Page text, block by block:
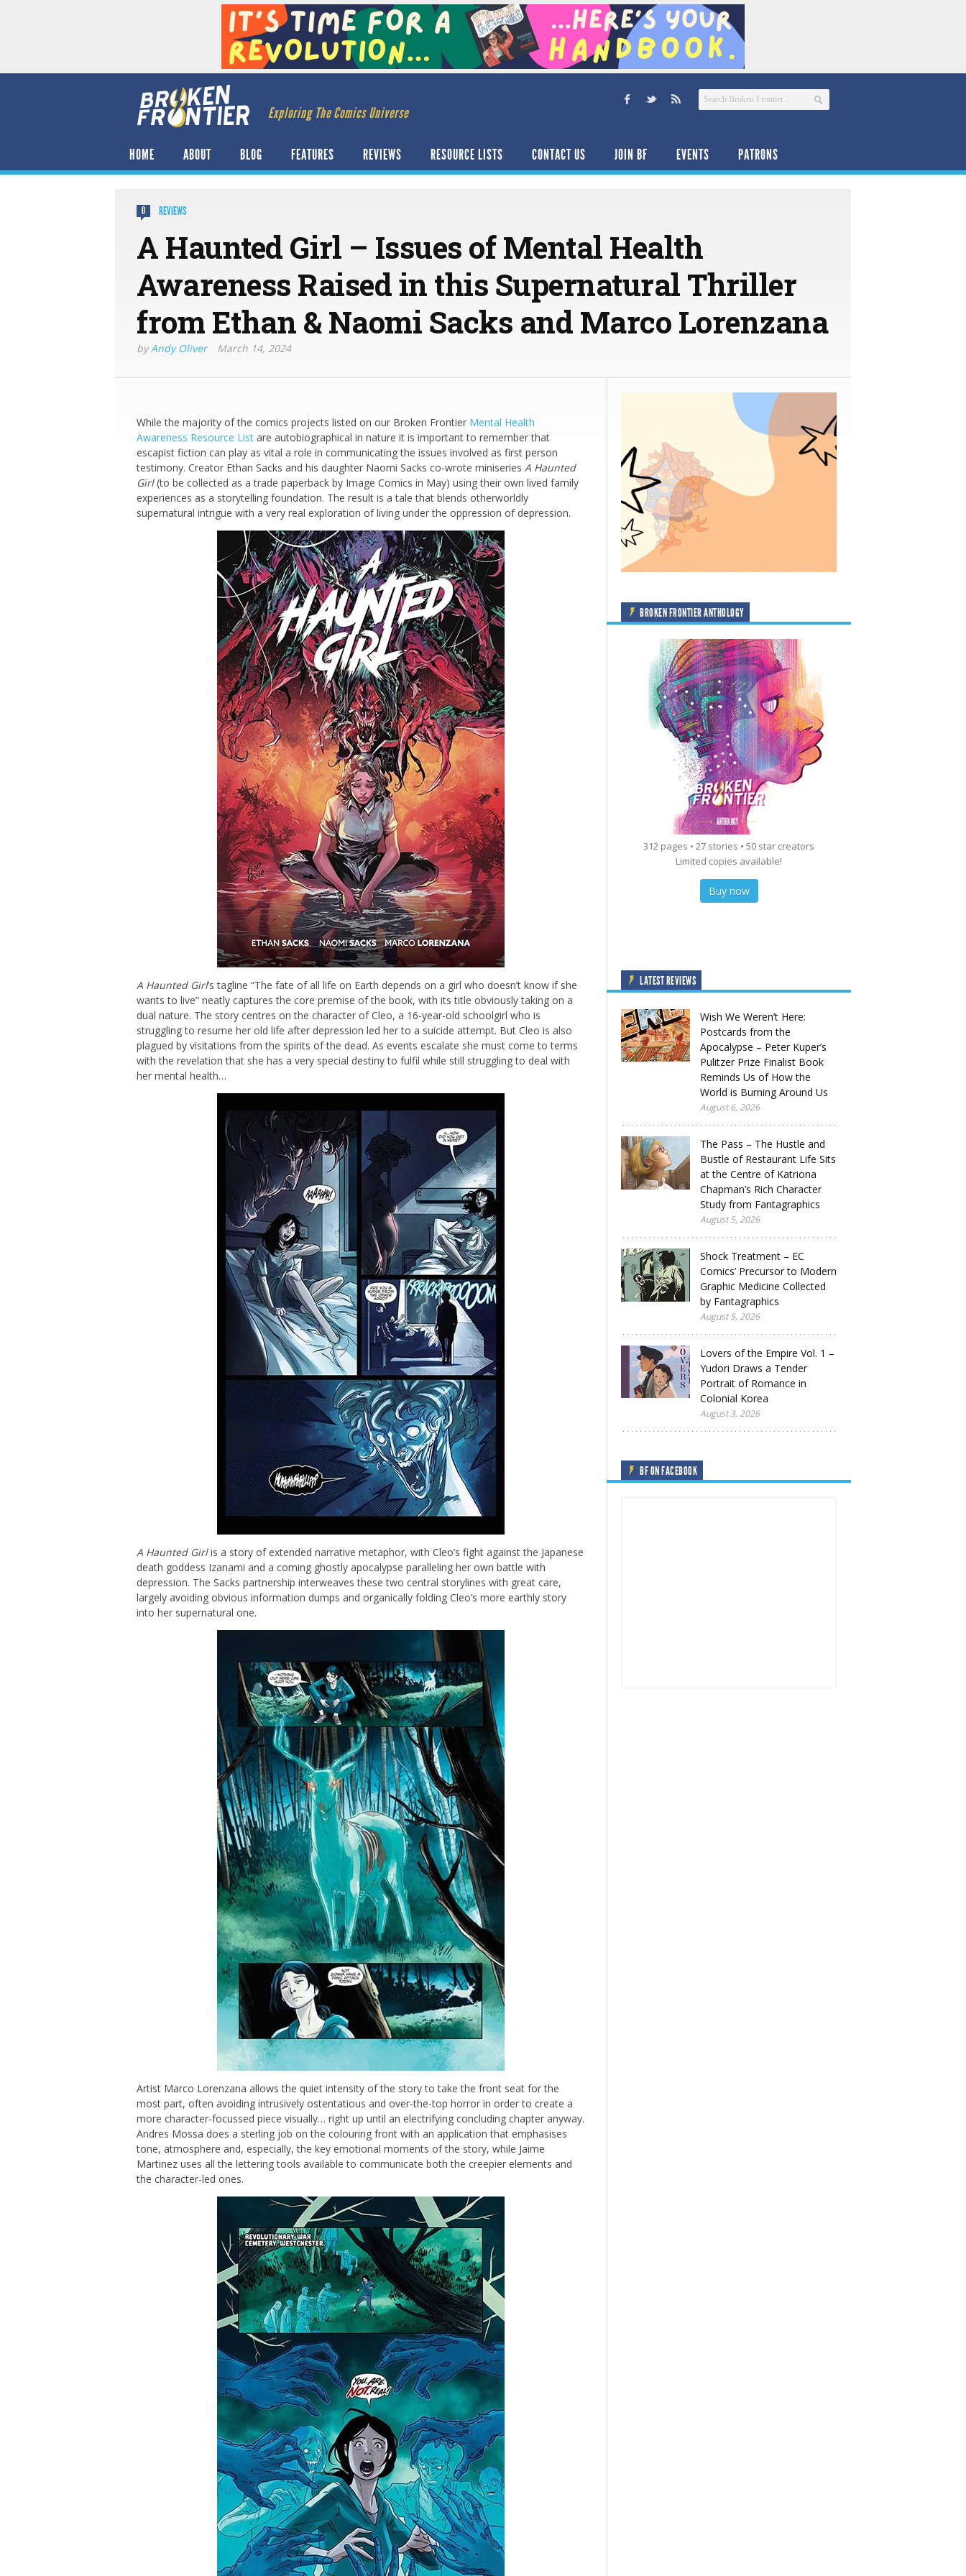
Exploring The Comics Universe
HOME ABOUT BLOG FEATURES REVIEWS RESOURCE LISTS CONTACT US JOIN BF EVENTS PATRONS
0 REVIEWS
A Haunted Girl – Issues of Mental Health
Awareness Raised in this Supernatural Thriller
from Ethan & Naomi Sacks and Marco Lorenzana
byAndy Oliver March 14, 2024
While the majority of the comics projects listed on our Broken Frontier Mental Health
Awareness Resource List are autobiographical in nature it is important to remember that
escapist fiction can play as vital a role in communicating the issues involved as first person
testimony. Creator Ethan Sacks and his daughter Naomi Sacks co-wrote miniseries A Haunted
Girl(to be collected as a trade paperback by Image Comics in May) using their own lived family
experiences as a storytelling foundation. The result is a tale that blends otherworldly
supernatural intrigue with a very real exploration of living under the oppression of depression.
A Haunted Girl’s tagline “The fate of all life on Earth depends on a girl who doesn’t know if she
wants to live” neatly captures the core premise of the book, with its title obviously taking on a
dual nature. The story centres on the character of Cleo, a 16-year-old schoolgirl who is
struggling to resume her old life after depression led her to a suicide attempt. But Cleo is also
plagued by visitations from the spirits of the dead. As events escalate she must come to terms
with the revelation that she has a very special destiny to fulfil while still struggling to deal with
her mental health…
A Haunted Girlis a story of extended narrative metaphor, with Cleo’s fight against the Japanese
death goddess Izanami and a coming ghostly apocalypse paralleling her own battle with
depression. The Sacks partnership interweaves these two central storylines with great care,
largely avoiding obvious information dumps and organically folding Cleo’s more earthly story
into her supernatural one.
Artist Marco Lorenzana allows the quiet intensity of the story to take the front seat for the
most part, often avoiding intrusively ostentatious and over-the-top horror in order to create a
more character-focussed piece visually… right up until an electrifying concluding chapter anyway.
Andres Mossa does a sterling job on the colouring front with an application that emphasises
tone, atmosphere and, especially, the key emotional moments of the story, while Jaime
Martinez uses all the lettering tools available to communicate both the creepier elements and
the character-led ones.
BROKEN FRONTIER ANTHOLOGY
312 pages • 27 stories • 50 star creators
Limited copies available!
Buy now
LATEST REVIEWS
Wish We Weren’t Here:
Postcards from the
Apocalypse – Peter Kuper’s
Pulitzer Prize Finalist Book
Reminds Us of How the
World is Burning Around Us
August 6, 2026
The Pass – The Hustle and
Bustle of Restaurant Life Sits
at the Centre of Katriona
Chapman’s Rich Character
Study from Fantagraphics
August 5, 2026
Shock Treatment – EC
Comics’ Precursor to Modern
Graphic Medicine Collected
by Fantagraphics
August 5, 2026
Lovers of the Empire Vol. 1 –
Yudori Draws a Tender
Portrait of Romance in
Colonial Korea
August 3, 2026
BF ON FACEBOOK